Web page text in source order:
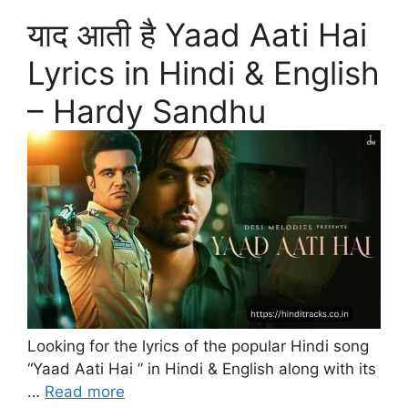
याद आती है Yaad Aati Hai
Lyrics in Hindi & English
– Hardy Sandhu
Looking for the lyrics of the popular Hindi song
“Yaad Aati Hai ” in Hindi & English along with its
… Read more